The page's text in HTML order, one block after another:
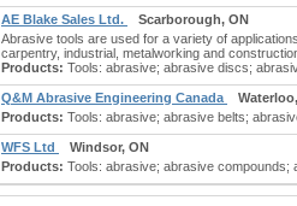
AE Blake Sales Ltd.
Scarborough, ON
Abrasive tools are used for a variety of
carpentry, industrial, metalworking and
Products: Tools: abrasive; abrasive discs;
Q&M Abrasive Engineering Canada
Products: Tools: abrasive; abrasive belts;
WFS Ltd
Windsor, ON
Products: Tools: abrasive; abrasive compounds;